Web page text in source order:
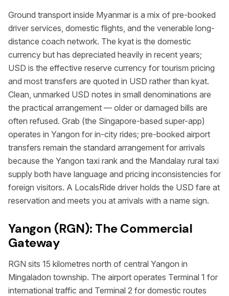
Ground transport inside Myanmar is a mix of pre-booked
driver services, domestic flights, and the venerable long-
distance coach network. The kyat is the domestic
currency but has depreciated heavily in recent years;
USD is the effective reserve currency for tourism pricing
and most transfers are quoted in USD rather than kyat.
Clean, unmarked USD notes in small denominations are
the practical arrangement — older or damaged bills are
often refused. Grab (the Singapore-based super-app)
operates in Yangon for in-city rides; pre-booked airport
transfers remain the standard arrangement for arrivals
because the Yangon taxi rank and the Mandalay rural taxi
supply both have language and pricing inconsistencies for
foreign visitors. A LocalsRide driver holds the USD fare at
reservation and meets you at arrivals with a name sign.
Yangon (RGN): The Commercial
Gateway
RGN sits 15 kilometres north of central Yangon in
Mingaladon township. The airport operates Terminal 1 for
international traffic and Terminal 2 for domestic routes